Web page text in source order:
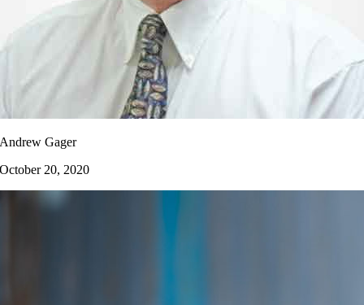
Andrew Gager
October 20, 2020